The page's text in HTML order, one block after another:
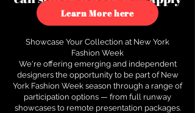
to see how.
Learn More here
Showcase Your Collection at New York
Fashion Week
We're offering emerging and independent
designers the opportunity to be part of New
York Fashion Week season through a range of
participation options — from full runway
showcases to remote presentation packages.